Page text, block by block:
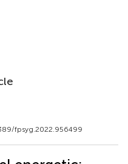
fpsyg.2022.956499